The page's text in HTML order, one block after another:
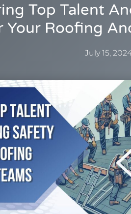
Top Talent
Your Roofing
July 15,